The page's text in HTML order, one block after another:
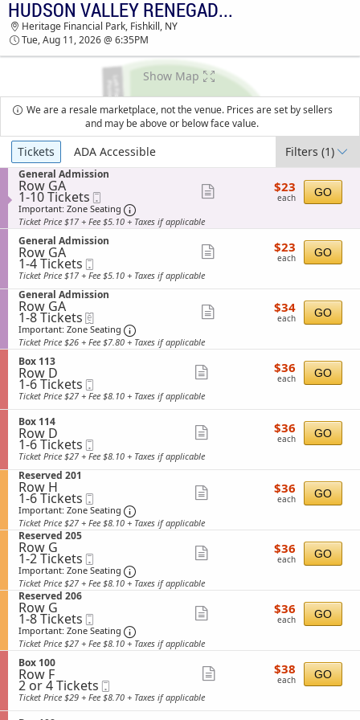
TICKETS - 03:26 PM HUDSON VALLEY RENEGADES VS. WILMINGTON BLUE ROCKS
Heritage Financial Park, Fishkill, NY
Tue, Aug 11, 2026 @ 6:35PM
Show Map
We are a resale marketplace, not the venue. Prices are set by sellers
and may be above or below face value.
Ticket
Types
Tickets ADA Accessible Filters(1)
S
e
c
t
i
o
n
G
e
n
e
r
a
l
A
d
m
i
s
s
i
o
n
General Admission
Row GA
1
to
10
Tickets
available
1-10 Tickets
Ticket
Important: Zone Seating Important: Zone Seating, Open Zone
ticket
$23
each
$23
each GO
Ticket Price $17 + Fee $5.10 + Taxes if applicable
S
e
c
t
o
n
G
e
n
e
r
a
l
A
d
m
i
s
s
o
n
General Admission
Row GA
1
to
4
Tickets
available
1-4 Tickets
Ticket
ticket
$23
each
$23
each GO
Ticket Price $17 + Fee $5.10 + Taxes if applicable
S
e
c
t
i
o
n
G
e
n
e
r
a
l
A
d
m
i
s
s
i
o
n
General Admission
Row GA
1
to
8
Tickets
available
1-8 Tickets
Important: Zone Seating Important: Zone Seating, Open Zone
ticket
$34
each
$34
each GO
Ticket Price $26 + Fee $7.80 + Taxes if applicable
S
e
c
t
o
n
B
o
x
1
1
3
Box 113
Row D
1
to
6
Tickets
available
1-6 Tickets
Ticket
ticket
$36
each
$36
each GO
Ticket Price $27 + Fee $8.10 + Taxes if applicable
S
e
c
t
o
n
B
o
x
1
1
4
Box 114
Row D
1
to
6
Tickets
available
1-6 Tickets
Ticket
ticket
$36
each
$36
each GO
Ticket Price $27 + Fee $8.10 + Taxes if applicable
S
e
c
t
i
o
n
R
e
s
e
r
v
e
d
2
0
1
Reserved 201
Row H
1
to
6
Tickets
available
1-6 Tickets
Ticket
Important: Zone Seating Important: Zone Seating, Open Zone
ticket
$36
each
$36
each GO
Ticket Price $27 + Fee $8.10 + Taxes if applicable
S
e
c
t
i
o
n
R
e
s
e
r
v
e
d
2
0
Reserved 205
Row G
1
to
2
Tickets
available
1-2 Tickets
Ticket
Important: Zone Seating Important: Zone Seating, Open Zone
ticket
$36
each
$36
each GO
Ticket Price $27 + Fee $8.10 + Taxes if applicable
S
e
c
t
i
o
n
R
e
s
e
Reserved 206
Row G
1
to
8
Tickets
available
1-8 Tickets
Ticket
Important: Zone Seating Important: Zone Seating, Open Zone
ticket
details
$36
each
$36
each GO
Ticket Price $27 + Fee $8.10 + Taxes if applicable
S
e
c
t
Box 100
Row F
2
or
4
2 or 4 Tickets
Ticket
ticket
$38
each
$38
each GO
Ticket Price $29 + Fee $8.70 + Taxes if applicable